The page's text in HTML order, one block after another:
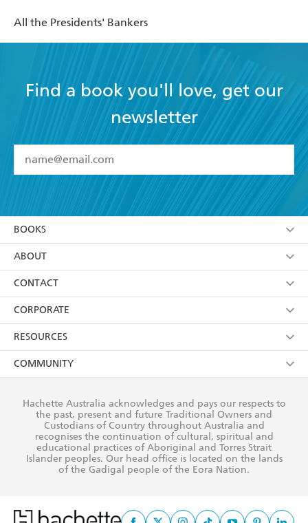
All the Presidents' Bankers
Find a book you'll love, get our
newsletter
I have read and accept the Terms and Conditions
using my personal information or data as set out in
itsPrivacy Policy(and I understand I have the right to
withdraw my consent at any time).
BOOKS
Browse
Collections
Kids
Young Adult
ABOUT
About Us
Terms
Privacy Policy
AI Position
Reflect Reconciliation Action Plan
CONTACT
Contact Us
Our People
Submissions
CORPORATE
Getting Published
Rights
The Richell Prize
RESOURCES
Booksellers
Teachers
Corporate Sales
COMMUNITY
Our Policies
Improving Representation
Sustainability Goals
Hachette Australia acknowledges and pays our respects to
the past, present and future Traditional Owners and
Custodians of Country throughout Australia and
recognises the continuation of cultural, spiritual and
educational practices of Aboriginal and Torres Strait
Islander peoples. Our head office is located on the lands
of the Gadigal people of the Eora Nation.